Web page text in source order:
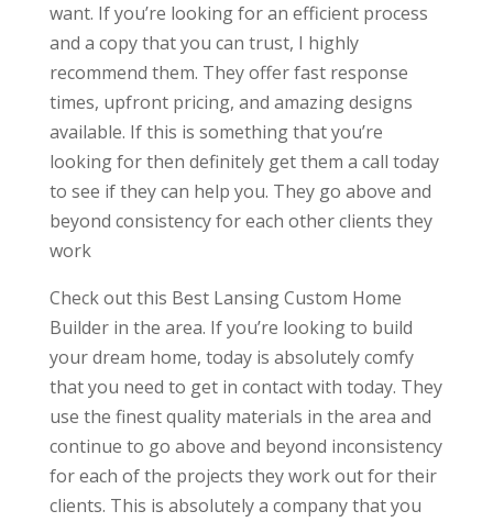
want. If you’re looking for an efficient process
and a copy that you can trust, I highly
recommend them. They offer fast response
times, upfront pricing, and amazing designs
available. If this is something that you’re
looking for then definitely get them a call today
to see if they can help you. They go above and
beyond consistency for each other clients they
work
Check out this Best Lansing Custom Home
Builder in the area. If you’re looking to build
your dream home, today is absolutely comfy
that you need to get in contact with today. They
use the finest quality materials in the area and
continue to go above and beyond inconsistency
for each of the projects they work out for their
clients. This is absolutely a company that you